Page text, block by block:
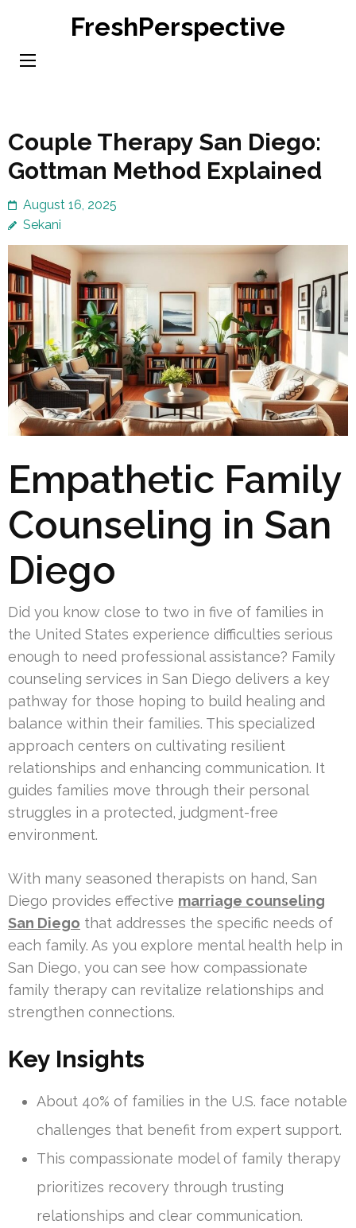
content
FreshPerspective
Couple Therapy San Diego:
Gottman Method Explained
August 16, 2025
Sekani
Empathetic Family
Counseling in San
Diego
Did you know close to two in five of families in
the United States experience difficulties serious
enough to need professional assistance? Family
counseling services in San Diego delivers a key
pathway for those hoping to build healing and
balance within their families. This specialized
approach centers on cultivating resilient
relationships and enhancing communication. It
guides families move through their personal
struggles in a protected, judgment-free
environment.
With many seasoned therapists on hand, San
Diego provides effective marriage counseling
San Diego that addresses the specific needs of
each family. As you explore mental health help in
San Diego, you can see how compassionate
family therapy can revitalize relationships and
strengthen connections.
Key Insights
About 40% of families in the U.S. face notable
challenges that benefit from expert support.
This compassionate model of family therapy
prioritizes recovery through trusting
relationships and clear communication.